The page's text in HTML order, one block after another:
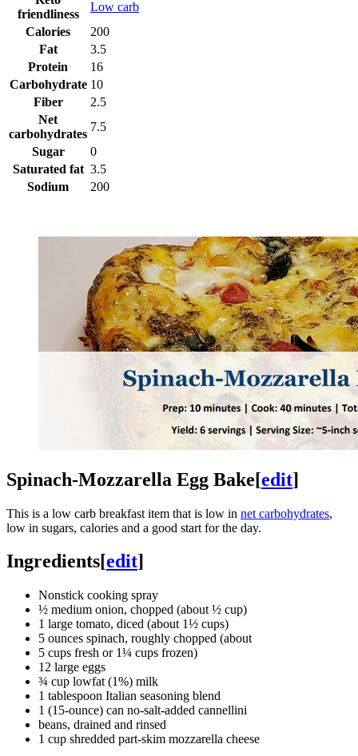
friendliness
Low carb
Calories
200
Fat
3.5
Protein
16
Carbohydrate 10
Fiber
2.5
Net
carbohydrates
7.5
Sugar
0
Saturated fat 3.5
Sodium
200
Spinach-Mozzarella Egg Bake[edit]
This is a low carb breakfast item that is low in net carbohydrates,
low in sugars, calories and a good start for the day.
Ingredients[edit]
Nonstick cooking spray
½ medium onion, chopped (about ½ cup)
1 large tomato, diced (about 1½ cups)
5 ounces spinach, roughly chopped (about
5 cups fresh or 1¼ cups frozen)
12 large eggs
¾ cup lowfat (1%) milk
1 tablespoon Italian seasoning blend
1 (15-ounce) can no-salt-added cannellini
beans, drained and rinsed
1 cup shredded part-skim mozzarella cheese